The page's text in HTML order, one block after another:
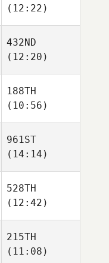
(12:22)
432ND
(12:20)
188TH
(10:56)
961ST
(14:14)
528TH
(12:42)
215TH
(11:08)